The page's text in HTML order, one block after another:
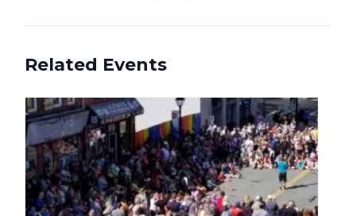
Related Events